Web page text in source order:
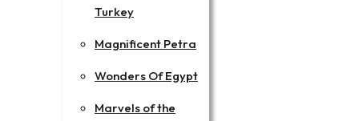
Turkey
Magnificent Petra
Wonders Of Egypt
Marvels of the